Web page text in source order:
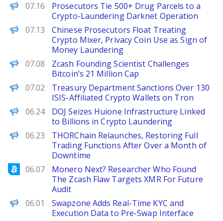
BeInCrypto
07.16
Prosecutors Tie 500+ Drug Parcels to a
Crypto-Laundering Darknet Operation
Decrypt
07.13
Chinese Prosecutors Float Treating
Crypto Mixer, Privacy Coin Use as Sign of
Money Laundering
BeInCrypto
07.08
Zcash Founding Scientist Challenges
Bitcoin’s 21 Million Cap
Decrypt
07.02
Treasury Department Sanctions Over 130
ISIS-Affiliated Crypto Wallets on Tron
Decrypt
06.24
DOJ Seizes Huione Infrastructure Linked
to Billions in Crypto Laundering
PANews EN
06.23
THORChain Relaunches, Restoring Full
Trading Functions After Over a Month of
Downtime
Bitcoinist
06.07
Monero Next? Researcher Who Found
The Zcash Flaw Targets XMR For Future
Audit
ChainWire
06.01
Swapzone Adds Real-Time KYC and
Execution Data to Pre-Swap Interface